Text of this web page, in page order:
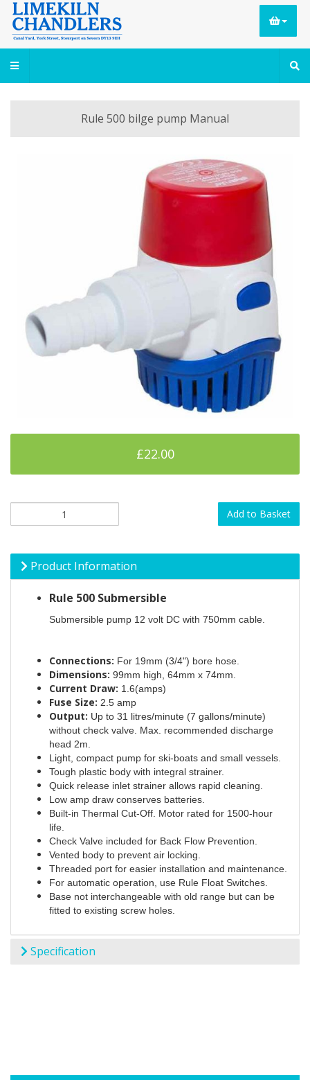
Rule 500 bilge pump Manual
£22.00
Add to Basket
Product Information
Rule 500 Submersible
Submersible pump 12 volt DC with 750mm cable.
Connections: For 19mm (3/4") bore hose.
Dimensions: 99mm high, 64mm x 74mm.
Current Draw: 1.6(amps)
Fuse Size: 2.5 amp
Output: Up to 31 litres/minute (7 gallons/minute)
without check valve. Max. recommended discharge
head 2m.
Light, compact pump for ski-boats and small vessels.
Tough plastic body with integral strainer.
Quick release inlet strainer allows rapid cleaning.
Low amp draw conserves batteries.
Built-in Thermal Cut-Off. Motor rated for 1500-hour
life.
Check Valve included for Back Flow Prevention.
Vented body to prevent air locking.
Threaded port for easier installation and maintenance.
For automatic operation, use Rule Float Switches.
Base not interchangeable with old range but can be
fitted to existing screw holes.
Specification